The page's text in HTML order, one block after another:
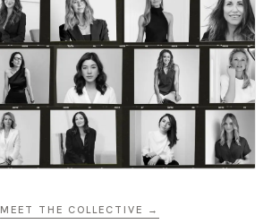
MEET THE COLLECTIVE →